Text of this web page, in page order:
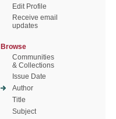
Edit Profile
Receive email
updates
Browse
Communities
& Collections
Issue Date
Author
Title
Subject